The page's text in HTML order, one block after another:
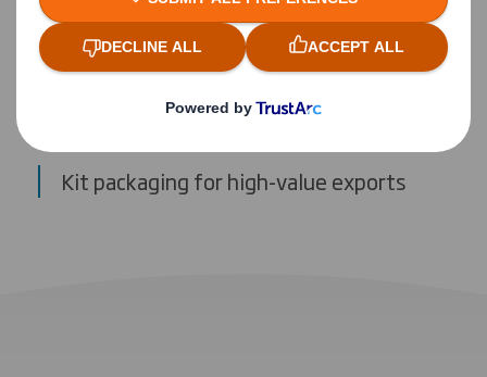
Case study
Kit packaging for high-value exports